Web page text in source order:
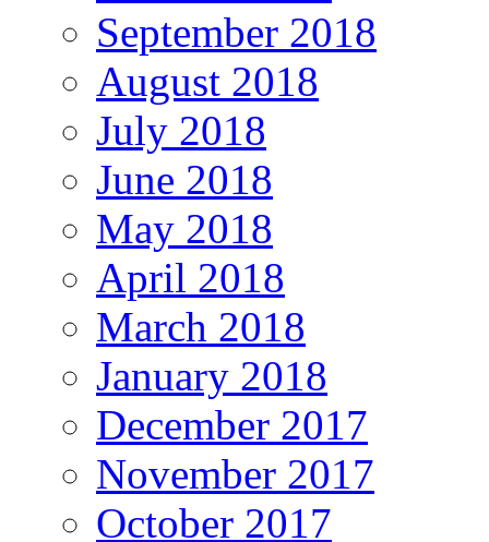
September 2018
August 2018
July 2018
June 2018
May 2018
April 2018
March 2018
January 2018
December 2017
November 2017
October 2017